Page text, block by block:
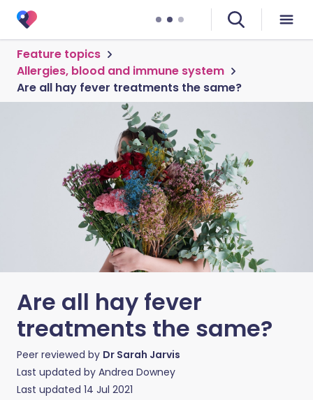
Feature topics
Allergies, blood and immune system
Are all hay fever treatments the same?
Are all hay fever
treatments the same?
Peer reviewed by Dr Sarah Jarvis
Last updated by Andrea Downey
Last updated 14 Jul 2021